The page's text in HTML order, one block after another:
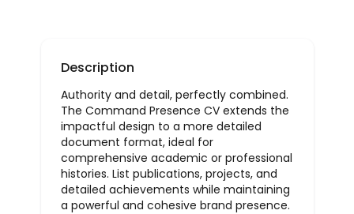
Description
Authority and detail, perfectly combined.
The Command Presence CV extends the
impactful design to a more detailed
document format, ideal for
comprehensive academic or professional
histories. List publications, projects, and
detailed achievements while maintaining
a powerful and cohesive brand presence.